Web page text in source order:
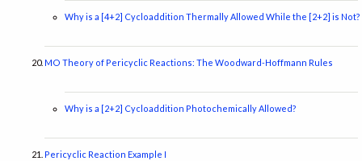
Why is a [4+2] Cycloaddition Thermally Allowed While the [2+2] is Not?
MO Theory of Pericyclic Reactions: The Woodward-Hoffmann Rules
Why is a [2+2] Cycloaddition Photochemically Allowed?
Pericyclic Reaction Example I